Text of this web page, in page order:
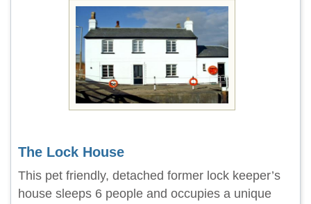
The Lock House
This pet friendly, detached former lock keeper’s
house sleeps 6 people and occupies a unique